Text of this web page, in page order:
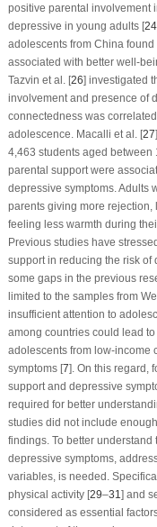
positive parental involvement
depressive in young adults [24
adolescents from China
associated with better well-
Tazvin et al. [26] investigated
involvement and presence of
connectedness was
adolescence. Macalli et al. [27
4,463 students aged between
parental support were
depressive symptoms. Adults
parents giving more
feeling less warmth during
Previous studies have
support in reducing the risk of
some gaps in the previous
limited to the samples from
insufficient attention to
among countries could lead
adolescents from low-income
symptoms [7]. On this regard,
support and depressive
required for better
studies did not include
findings. To better
depressive symptoms,
variables, is needed.
physical activity [29–31 ] and
considered as essential